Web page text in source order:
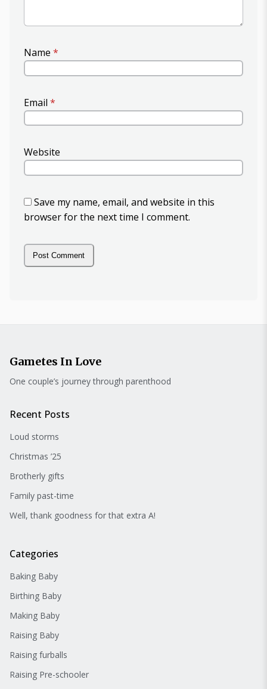
Name *
Email *
Website
Save my name, email, and website in this
browser for the next time I comment.
Gametes In Love
One couple’s journey through parenthood
Recent Posts
Loud storms
Christmas ’25
Brotherly gifts
Family past-time
Well, thank goodness for that extra A!
Categories
Baking Baby
Birthing Baby
Making Baby
Raising Baby
Raising furballs
Raising Pre-schooler